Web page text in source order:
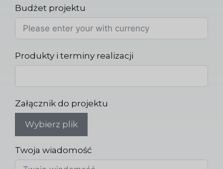
Budżet projektu
Produkty i terminy realizacji
Załącznik do projektu
Wybierz plik
Twoja wiadomość